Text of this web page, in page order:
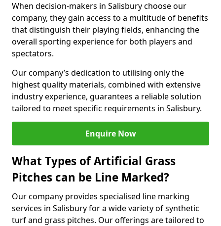
When decision-makers in Salisbury choose our
company, they gain access to a multitude of benefits
that distinguish their playing fields, enhancing the
overall sporting experience for both players and
spectators.
Our company’s dedication to utilising only the
highest quality materials, combined with extensive
industry experience, guarantees a reliable solution
tailored to meet specific requirements in Salisbury.
Enquire Now
What Types of Artificial Grass
Pitches can be Line Marked?
Our company provides specialised line marking
services in Salisbury for a wide variety of synthetic
turf and grass pitches. Our offerings are tailored to